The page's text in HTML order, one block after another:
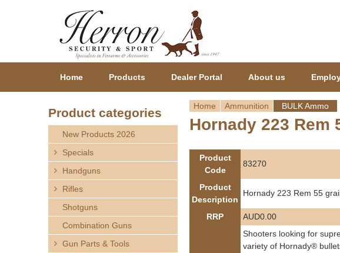
Y
o
a
Home Ammunition BULK Ammo
Hornady 223 Rem
Product
Code
83270
Product
Description
Hornady 223 Rem 55
RRP AUD0.00
Shooters looking for
variety of Hornady®
Home Products Dealer Portal About us
Product categories
New Products 2026
Specials
Handguns
Rifles
Shotguns
Combination Guns
Gun Parts & Tools